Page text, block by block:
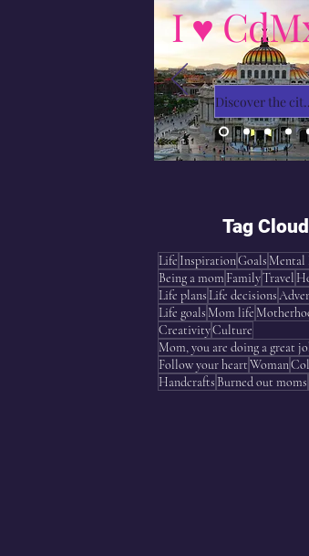
I ♥
Tag Cloud
Life InspirationGoals Mental
Being a mom FamilyTravel
Life plans Life decisions
Life goals Mom life
CreativityCulture
Mom, you are doing a great
Follow your heartWoman
Handcrafts Burned out moms